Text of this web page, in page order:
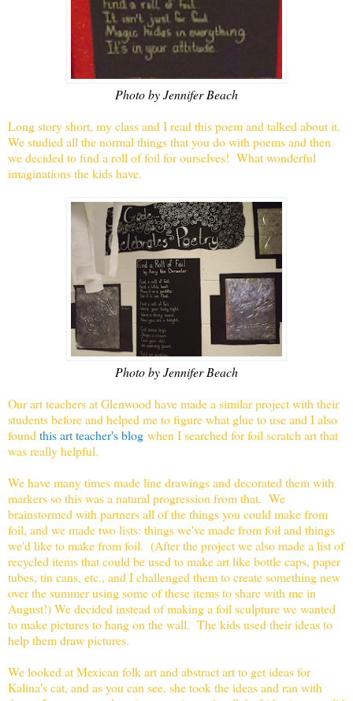
Photo by Jennifer Beach
Long story short, my class and I read this poem and talked about it.
We studied all the normal things that you do with poems and then
we decided to find a roll of foil for ourselves! What wonderful
imaginations the kids have.
Photo by Jennifer Beach
Our art teachers at Glenwood have made a similar project with their
students before and helped me to figure what glue to use and I also
found this art teacher's blog when I searched for foil scratch art that
was really helpful.
We have many times made line drawings and decorated them with
markers so this was a natural progression from that. We
brainstormed with partners all of the things you could make from
foil, and we made two lists: things we've made from foil and things
we'd like to make from foil. (After the project we also made a list of
recycled items that could be used to make art like bottle caps, paper
tubes, tin cans, etc., and I challenged them to create something new
over the summer using some of these items to share with me in
August!) We decided instead of making a foil sculpture we wanted
to make pictures to hang on the wall. The kids used their ideas to
help them draw pictures.
We looked at Mexican folk art and abstract art to get ideas for
Kalina's cat, and as you can see, she took the ideas and ran with